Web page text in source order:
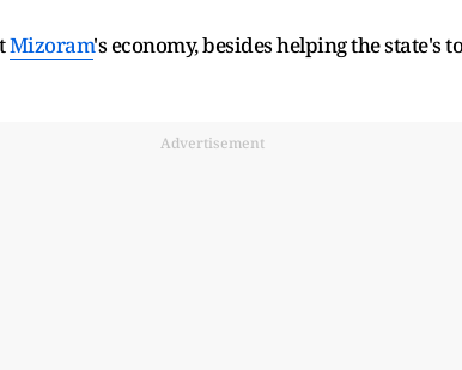
Mizoram's economy, besides helping the state's
Advertisement